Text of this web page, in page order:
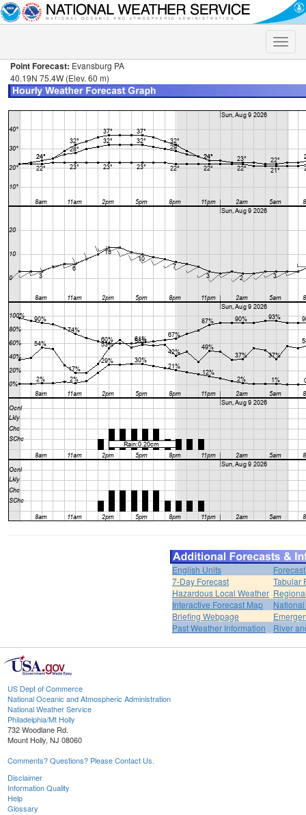
Toggle
Point Forecast: Evansburg PA
40.19N 75.4W (Elev. 60 m)
English Units
7-Day Forecast
Tabular
Hazardous Local Weather
Interactive Forecast Map
Briefing Webpage
Past Weather Information
River
US Dept of Commerce
National Oceanic and Atmospheric Administration
National Weather Service
Philadelphia/Mt Holly
732 Woodlane Rd.
Mount Holly, NJ 08060
Comments? Questions? Please Contact Us.
Disclaimer
Information Quality
Help
Glossary